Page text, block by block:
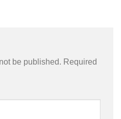
be published. Required